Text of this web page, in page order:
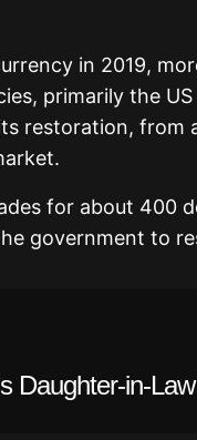
in 2019,
primarily the
restoration, from
for about 400
government to
Daughter-in-